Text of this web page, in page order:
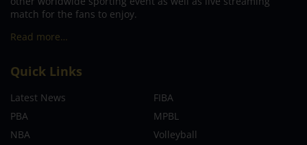
match for the fans to enjoy.
Read more…
Quick Links
Latest News
FIBA
PBA
MPBL
NBA
Volleyball